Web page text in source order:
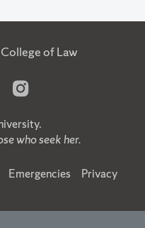
of Law
Follow
on
Instagram
.
who seek her.
Emergencies Privacy